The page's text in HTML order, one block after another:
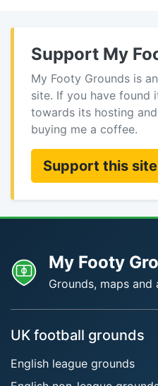
Support My
My Footy Grounds is
site. If you have found
towards its hosting
buying me a coffee.
Support this site
My Footy
Grounds, maps and
UK football grounds
English league grounds